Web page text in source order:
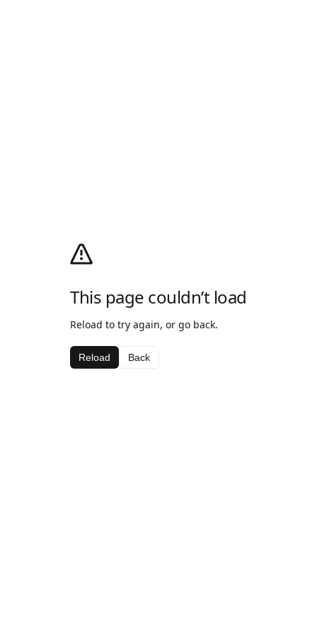
This page couldn’t load
Reload to try again, or go back.
Reload Back